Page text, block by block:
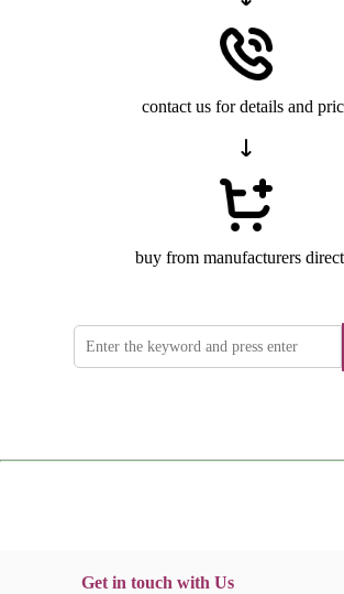
contact us for details and
buy from manufacturers
Get in touch with Us